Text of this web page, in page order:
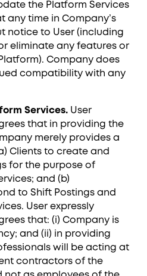
the Platform Services
any time in Company’s
notice to User (including
eliminate any features or
Company does
compatibility with any
Services. User
that in providing the
merely provides a
Clients to create and
for the purpose of
and (b)
to Shift Postings and
User expressly
that: (i) Company is
and (ii) in providing
will be acting at
contractors of the